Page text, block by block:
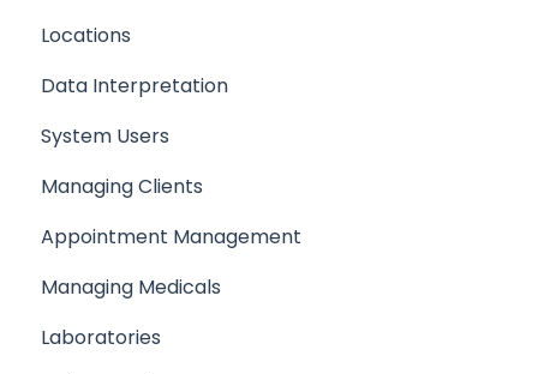
Programmes
Setting up your Team
Setting up a Client/Participant
Creating a Medical
Setting up your company support email
Locations
Data Interpretation
System Users
Managing Clients
Appointment Management
Managing Medicals
Laboratories